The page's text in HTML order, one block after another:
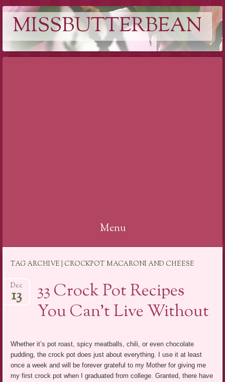
MISSBUTTERBEAN
Menu
content
TAG ARCHIVE | CROCKPOT MACARONI AND CHEESE
33 Crock Pot Recipes
You Can’t Live Without
Dec
13
Whether it’s pot roast, spicy meatballs, chili, or even chocolate
pudding, the crock pot does just about everything. I use it at least
once a week and will be forever grateful to my Mother for giving me
my first crock pot when I graduated from college. Granted, there have